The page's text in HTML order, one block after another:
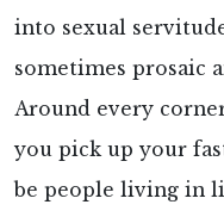
into sexual
sometimes prosaic
Around every
you pick up your
be people living in